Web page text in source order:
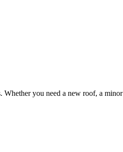
you need a new roof, a